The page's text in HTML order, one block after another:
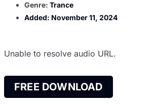
Genre: Trance
Added: November 11, 2024
Unable to resolve audio URL.
FREE DOWNLOAD